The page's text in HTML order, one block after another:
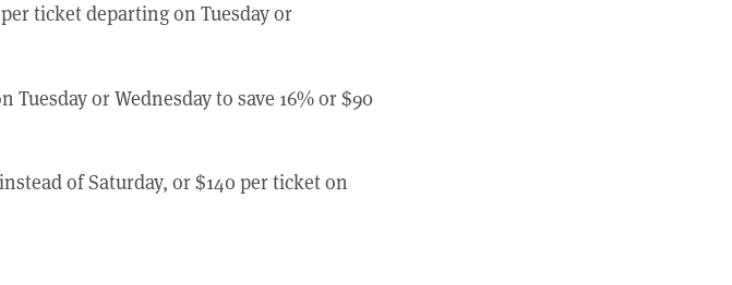
per ticket departing on Tuesday or
Tuesday or Wednesday to save 16% or $90
of Saturday, or $140 per ticket on